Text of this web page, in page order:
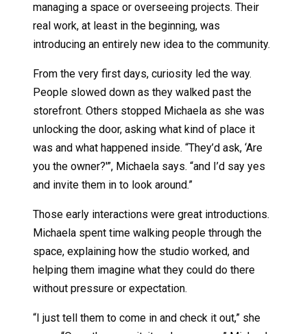
managing a space or overseeing projects. Their
real work, at least in the beginning, was
introducing an entirely new idea to the community.
From the very first days, curiosity led the way.
People slowed down as they walked past the
storefront. Others stopped Michaela as she was
unlocking the door, asking what kind of place it
was and what happened inside. “They’d ask, ‘Are
you the owner?'”, Michaela says. “and I’d say yes
and invite them in to look around.”
Those early interactions were great introductions.
Michaela spent time walking people through the
space, explaining how the studio worked, and
helping them imagine what they could do there
without pressure or expectation.
“I just tell them to come in and check it out,” she